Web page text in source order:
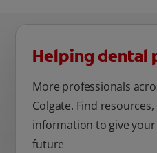
Helping dental
More professionals
Colgate. Find
information to give
future